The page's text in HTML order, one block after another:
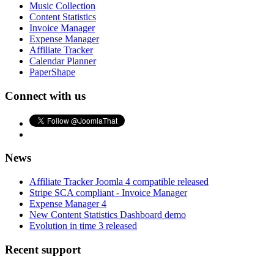
Music Collection
Content Statistics
Invoice Manager
Expense Manager
Affiliate Tracker
Calendar Planner
PaperShape
Connect with us
News
Affiliate Tracker Joomla 4 compatible released
Stripe SCA compliant - Invoice Manager
Expense Manager 4
New Content Statistics Dashboard demo
Evolution in time 3 released
Recent support